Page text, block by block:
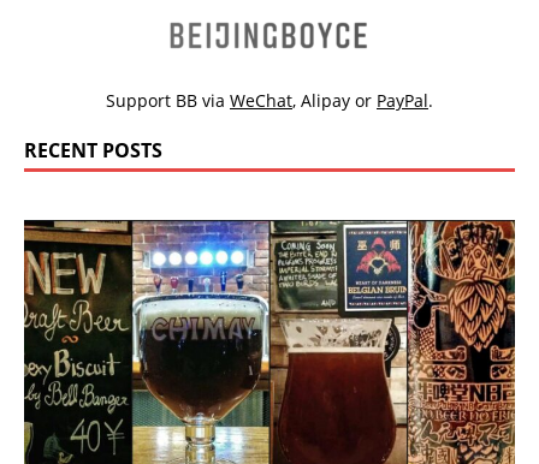
Support BB via WeChat, Alipay or PayPal.
RECENT POSTS